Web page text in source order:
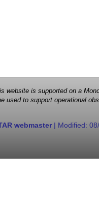
website is supported on a
used to support operational
webmaster| Modified: